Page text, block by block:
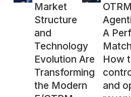
Market
Structure
and
Technology
Evolution Are
Transforming
the Modern
A
How
and